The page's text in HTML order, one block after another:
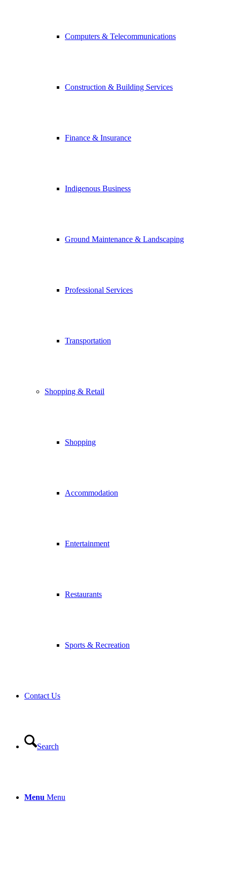
Computers & Telecommunications
Construction & Building Services
Finance & Insurance
Indigenous Business
Ground Maintenance & Landscaping
Professional Services
Transportation
Shopping & Retail
Shopping
Accommodation
Entertainment
Restaurants
Sports & Recreation
Contact Us
Search
Menu Menu